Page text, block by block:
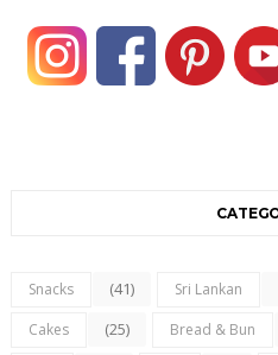
Snacks (41) Sri Lankan
Cakes (25) Bread & Bun